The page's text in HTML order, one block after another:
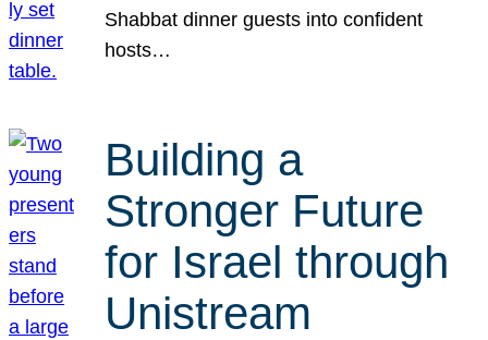
Shabbat dinner guests into confident
hosts…
Building a
Stronger Future
for Israel through
Unistream